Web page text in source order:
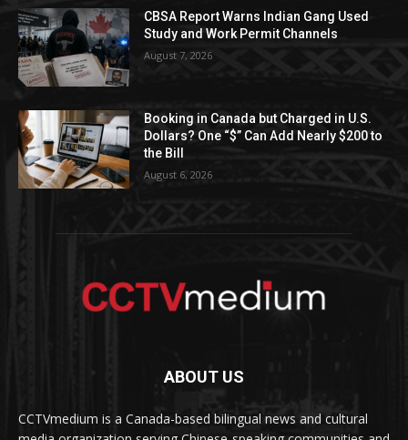
CBSA Report Warns Indian Gang Used
Study and Work Permit Channels
August 7, 2026
Booking in Canada but Charged in U.S.
Dollars? One “$” Can Add Nearly $200 to
the Bill
August 6, 2026
ABOUT US
CCTVmedium is a Canada-based bilingual news and cultural